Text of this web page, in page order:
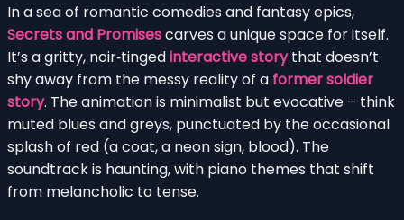
In a sea of romantic comedies and fantasy epics,
Secrets and Promisescarves a unique space for itself.
It’s a gritty, noir‑tingedinteractive storythat doesn’t
shy away from the messy reality of a former soldier
story. The animation is minimalist but evocative – think
muted blues and greys, punctuated by the occasional
splash of red (a coat, a neon sign, blood). The
soundtrack is haunting, with piano themes that shift
from melancholic to tense.